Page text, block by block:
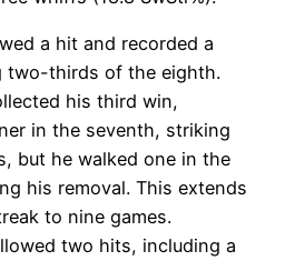
a hit and recorded a
two-thirds of the eighth.
his third win,
in the seventh, striking
but he walked one in the
his removal. This extends
to nine games.
two hits, including a